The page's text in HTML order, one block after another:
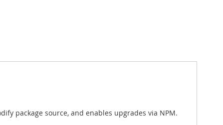
package source, and enables upgrades via NPM.